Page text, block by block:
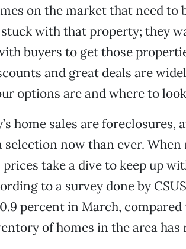
on the market that need to
with that property; they
buyers to get those
and great deals are
options are and where to
home sales are foreclosures,
selection now than ever. When
take a dive to keep up
to a survey done by
percent in March, compared
of homes in the area has